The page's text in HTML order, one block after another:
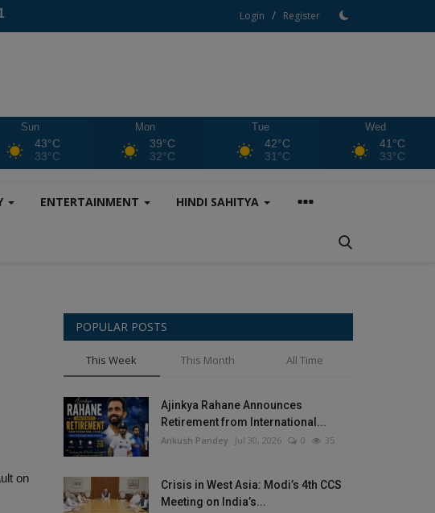
Login / Register
Sun
43°C
33°C
Mon
39°C
32°C
Tue
42°C
31°C
Wed
41°C
33°C
ENTERTAINMENT HINDI SAHITYA
on
POPULAR POSTS
This Week This Month All Time
Ajinkya Rahane Announces
Retirement from International...
Ankush Pandey Jul 30, 2026 0 35
Crisis in West Asia: Modi’s 4th CCS
Meeting on India’s...